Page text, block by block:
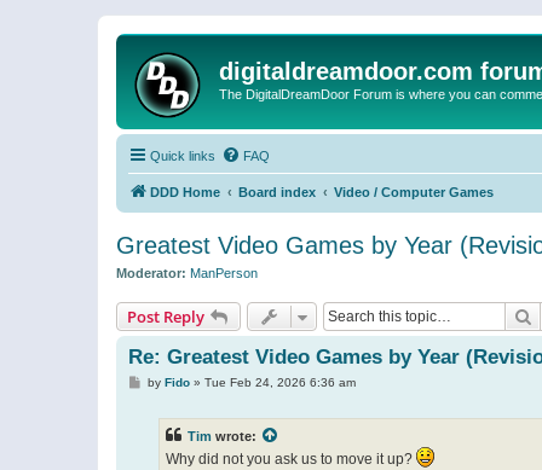
digitaldreamdoor.com
The DigitalDreamDoor Forum is where you can
Quick links FAQ
DDD Home Board index Video / Computer Games
Greatest Video Games by Year
Moderator: ManPerson
Post Reply
Re: Greatest Video Games by Year
Pby Fido» Tue Feb 24, 2026 6:36 am
Tim wrote:
Why did not you ask us to move it up?